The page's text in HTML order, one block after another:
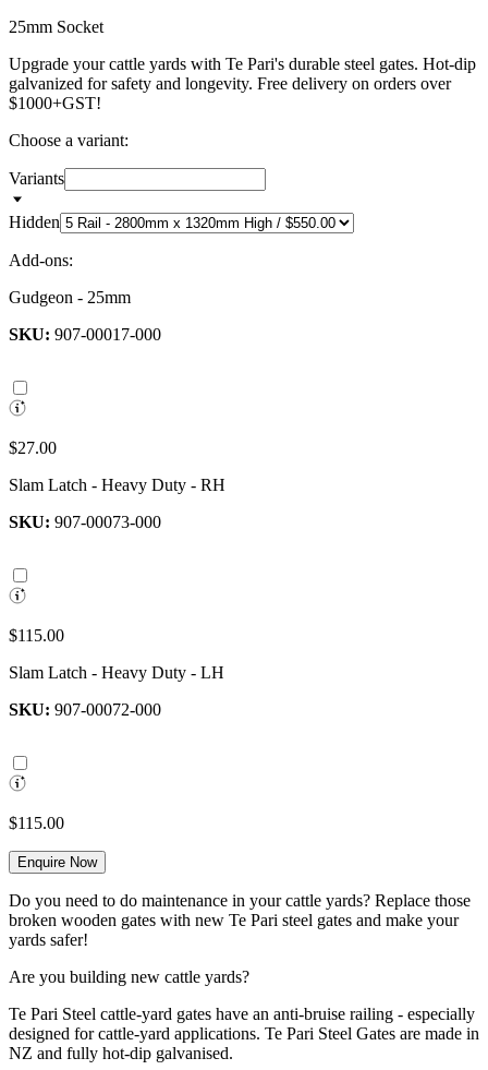
25mm Socket
Upgrade your cattle yards with Te Pari's durable steel gates. Hot-dip
galvanized for safety and longevity. Free delivery on orders over
$1000+GST!
Choose a variant:
Variants
Hidden
Add-ons:
Gudgeon - 25mm
SKU: 907-00017-000
$27.00
Slam Latch - Heavy Duty - RH
SKU: 907-00073-000
$115.00
Slam Latch - Heavy Duty - LH
SKU: 907-00072-000
$115.00
Enquire Now
Do you need to do maintenance in your cattle yards? Replace those
broken wooden gates with new Te Pari steel gates and make your
yards safer!
Are you building new cattle yards?
Te Pari Steel cattle-yard gates have an anti-bruise railing - especially
designed for cattle-yard applications. Te Pari Steel Gates are made in
NZ and fully hot-dip galvanised.